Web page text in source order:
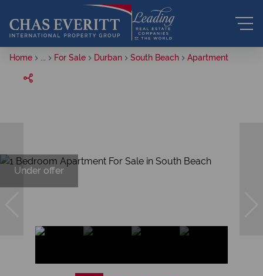
Home For Sale Durban South Beach Apartment
Under offer